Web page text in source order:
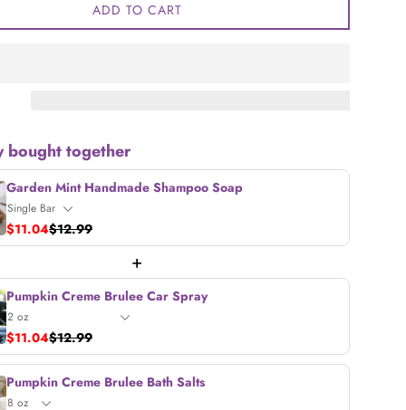
ADD TO CART
bought together
Garden Mint Handmade Shampoo Soap
$11.04$12.99
+
Pumpkin Creme Brulee Car Spray
$11.04$12.99
Pumpkin Creme Brulee Bath Salts